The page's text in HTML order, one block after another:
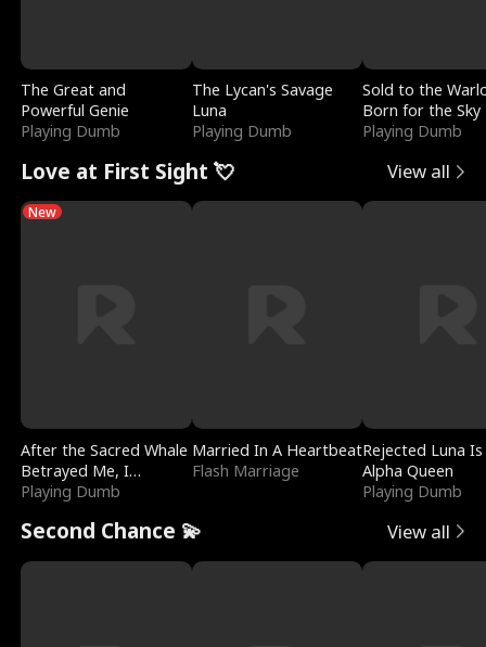
The Great and
Powerful Genie
Playing Dumb
The Lycan's Savage
Luna
Playing Dumb
Sold to the
Born for the Sky
Playing Dumb
Love at First Sight 💘 View all
New
After the Sacred Whale
Betrayed Me, I
Contracted Poseidon
Playing Dumb
Married In A Heartbeat
Flash Marriage
Rejected Luna
Alpha Queen
Playing Dumb
Second Chance 💫 View all